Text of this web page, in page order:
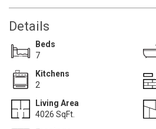
Details
Beds
7
Kitchens
2
Living Area
4026 SqFt.